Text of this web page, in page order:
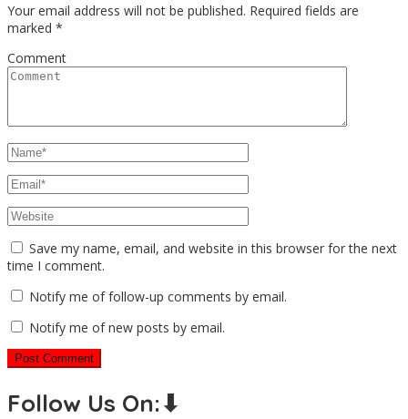
Your email address will not be published. Required fields are
marked *
Comment
Save my name, email, and website in this browser for the next
time I comment.
Notify me of follow-up comments by email.
Notify me of new posts by email.
Follow Us On:⬇